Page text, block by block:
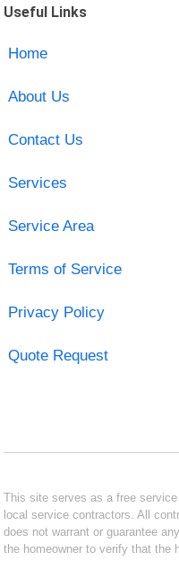
Useful Links
Home
About Us
Contact Us
Services
Service Area
Terms of Service
Privacy Policy
Quote Request
This site serves as a free
local service contractors. All
does not warrant or guarantee
the homeowner to verify that the